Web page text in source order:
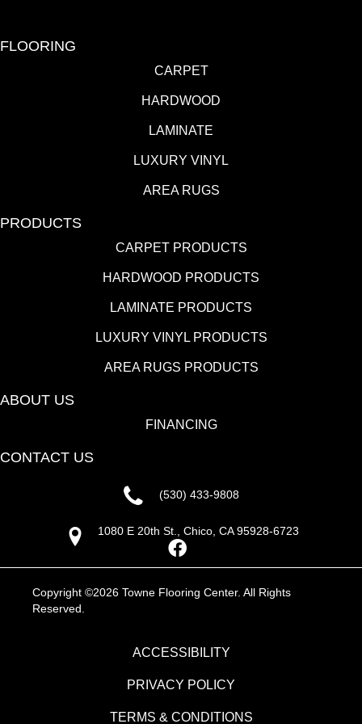
FLOORING
CARPET
HARDWOOD
LAMINATE
LUXURY VINYL
AREA RUGS
PRODUCTS
CARPET PRODUCTS
HARDWOOD PRODUCTS
LAMINATE PRODUCTS
LUXURY VINYL PRODUCTS
AREA RUGS PRODUCTS
ABOUT US
FINANCING
CONTACT US
(530) 433-9808
1080 E 20th St., Chico, CA 95928-6723
Copyright ©2026 Towne Flooring Center. All Rights
Reserved.
ACCESSIBILITY
PRIVACY POLICY
TERMS & CONDITIONS